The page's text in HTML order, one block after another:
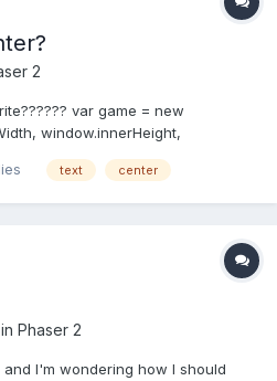
2
var game = new
window.innerHeight,
{ game.load.image('hello',
text center
Phaser 2
I'm wondering how I should